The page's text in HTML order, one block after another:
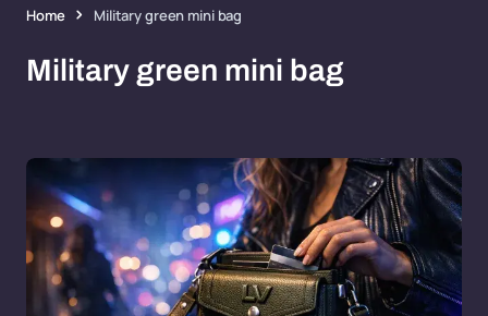
Home Military green mini bag
Military green mini bag